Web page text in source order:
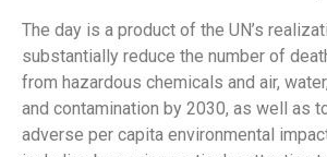
The day is a product of the UN’s
substantially reduce the number of
from hazardous chemicals and air,
and contamination by 2030, as well as
adverse per capita environmental